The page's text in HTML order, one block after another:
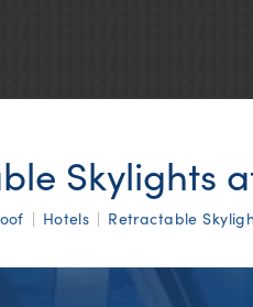
Skylights
| Hotels | Retractable